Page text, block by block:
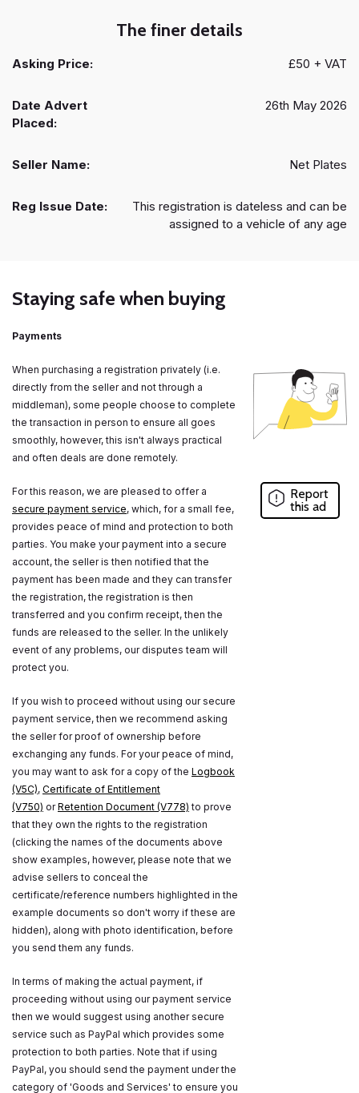
The finer details
Asking Price: £50 + VAT
Date Advert
Placed:
26th May 2026
Seller Name: Net Plates
Reg Issue Date:
This registration is dateless and can be
assigned to a vehicle of any age
Staying safe when buying
Payments
When purchasing a registration privately (i.e.
directly from the seller and not through a
middleman), some people choose to complete
the transaction in person to ensure all goes
smoothly, however, this isn't always practical
and often deals are done remotely.
For this reason, we are pleased to offer a
secure payment service, which, for a small fee,
provides peace of mind and protection to both
parties. You make your payment into a secure
account, the seller is then notified that the
payment has been made and they can transfer
the registration, the registration is then
transferred and you confirm receipt, then the
funds are released to the seller. In the unlikely
event of any problems, our disputes team will
protect you.
If you wish to proceed without using our secure
payment service, then we recommend asking
the seller for proof of ownership before
exchanging any funds. For your peace of mind,
you may want to ask for a copy of the Logbook
(V5C), Certificate of Entitlement
(V750) orRetention Document (V778) to prove
that they own the rights to the registration
(clicking the names of the documents above
show examples, however, please note that we
advise sellers to conceal the
certificate/reference numbers highlighted in the
example documents so don't worry if these are
hidden), along with photo identification, before
you send them any funds.
In terms of making the actual payment, if
proceeding without using our payment service
then we would suggest using another secure
service such as PayPal which provides some
protection to both parties. Note that if using
PayPal, you should send the payment under the
category of 'Goods and Services' to ensure you
Report
this ad